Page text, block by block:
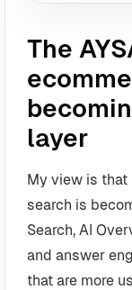
The
layer
My view is that
search is
Search, AI
and answer
that are more